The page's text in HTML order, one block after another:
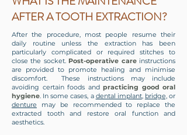
AFTER A TOOTH EXTRACTION?
After the procedure, most people resume their
daily routine unless the extraction has been
particularly complicated or required stitches to
close the socket. Post-operative care instructions
are provided to promote healing and minimise
discomfort. These instructions may include
avoiding certain foods and practicing good oral
hygiene. In some cases, a dental implant, bridge,or
denture may be recommended to replace the
extracted tooth and restore oral function and
aesthetics.